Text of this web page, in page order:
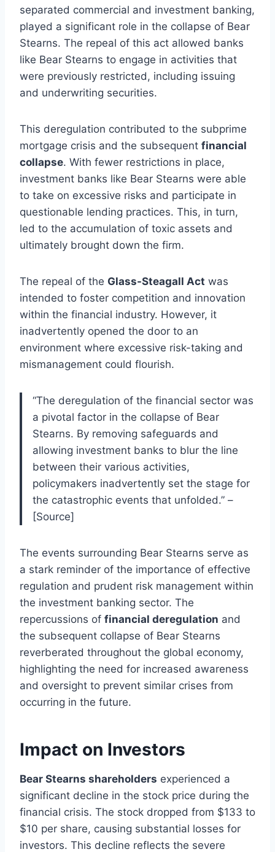
separated commercial and investment banking,
played a significant role in the collapse of Bear
Stearns. The repeal of this act allowed banks
like Bear Stearns to engage in activities that
were previously restricted, including issuing
and underwriting securities.
This deregulation contributed to the subprime
mortgage crisis and the subsequent financial
collapse. With fewer restrictions in place,
investment banks like Bear Stearns were able
to take on excessive risks and participate in
questionable lending practices. This, in turn,
led to the accumulation of toxic assets and
ultimately brought down the firm.
The repeal of the Glass-Steagall Act was
intended to foster competition and innovation
within the financial industry. However, it
inadvertently opened the door to an
environment where excessive risk-taking and
mismanagement could flourish.
“The deregulation of the financial sector was
a pivotal factor in the collapse of Bear
Stearns. By removing safeguards and
allowing investment banks to blur the line
between their various activities,
policymakers inadvertently set the stage for
the catastrophic events that unfolded.” –
[Source]
The events surrounding Bear Stearns serve as
a stark reminder of the importance of effective
regulation and prudent risk management within
the investment banking sector. The
repercussions of financial deregulation and
the subsequent collapse of Bear Stearns
reverberated throughout the global economy,
highlighting the need for increased awareness
and oversight to prevent similar crises from
occurring in the future.
Impact on Investors
Bear Stearns shareholders experienced a
significant decline in the stock price during the
financial crisis. The stock dropped from $133 to
$10 per share, causing substantial losses for
investors. This decline reflects the severe